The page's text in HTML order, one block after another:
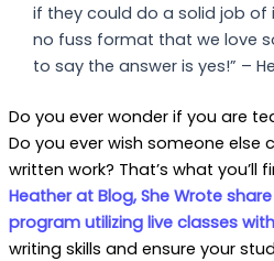
if they could do a solid job of
no fuss format that we love
to say the answer is yes!” –
Do you ever wonder if you are
Do you ever wish someone else
written work? That’s what you’ll
Heather at Blog, She Wrote
program utilizing live classes
writing skills and ensure your